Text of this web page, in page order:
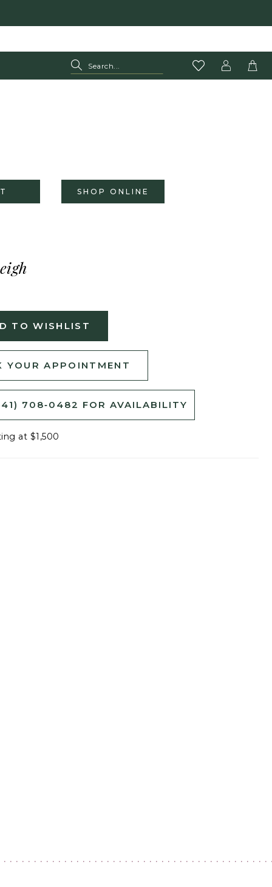
SHOP ONLINE
TO WISHLIST
YOUR APPOINTMENT
708‑0482 FOR AVAILABILITY
at $1,500